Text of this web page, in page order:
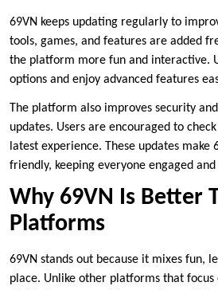
69VN keeps updating regularly to
tools, games, and features are added
the platform more fun and interactive.
options and enjoy advanced features
The platform also improves security
updates. Users are encouraged to
latest experience. These updates make
friendly, keeping everyone engaged and
Why 69VN Is Better
Platforms
69VN stands out because it mixes fun,
place. Unlike other platforms that focus